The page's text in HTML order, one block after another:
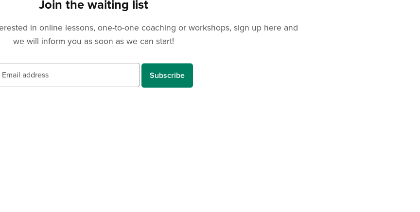
Join the waiting list
in online lessons, one-to-one coaching or workshops, sign up here and
we will inform you as soon as we can start!
Subscribe